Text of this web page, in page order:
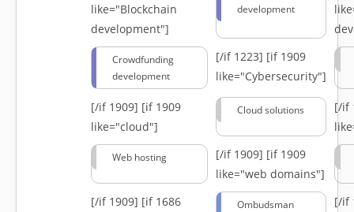
like="Blockchain
development"]
development
Crowdfunding
development
[/if 1223] [if 1909
like="Cybersecurity"]
[/if 1909] [if 1909
like="cloud"]
Cloud solutions
[/if
Web hosting [/if 1909] [if 1909
like="web domains"]
[/if 1909] [if 1686
Ombudsman
[/if